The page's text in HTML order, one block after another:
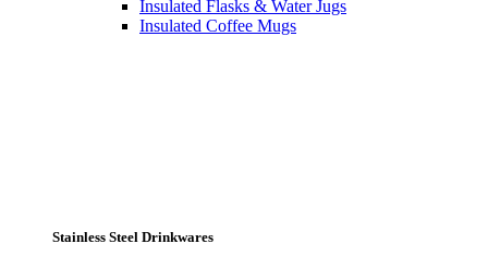
Insulated Flasks & Water Jugs
Insulated Coffee Mugs
Stainless Steel Drinkwares